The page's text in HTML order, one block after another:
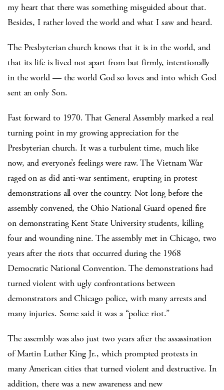
my heart that there was something misguided about that.
Besides, I rather loved the world and what I saw and heard.
The Presbyterian church knows that it is in the world, and
that its life is lived not apart from but firmly, intentionally
in the world — the world God so loves and into which God
sent an only Son.
Fast forward to 1970. That General Assembly marked a real
turning point in my growing appreciation for the
Presbyterian church. It was a turbulent time, much like
now, and everyone’s feelings were raw. The Vietnam War
raged on as did anti-war sentiment, erupting in protest
demonstrations all over the country. Not long before the
assembly convened, the Ohio National Guard opened fire
on demonstrating Kent State University students, killing
four and wounding nine. The assembly met in Chicago, two
years after the riots that occurred during the 1968
Democratic National Convention. The demonstrations had
turned violent with ugly confrontations between
demonstrators and Chicago police, with many arrests and
many injuries. Some said it was a “police riot.”
The assembly was also just two years after the assassination
of Martin Luther King Jr., which prompted protests in
many American cities that turned violent and destructive. In
addition, there was a new awareness and new